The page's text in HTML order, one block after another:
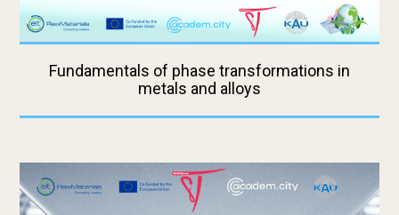
Fundamentals of phase transformations in
metals and alloys